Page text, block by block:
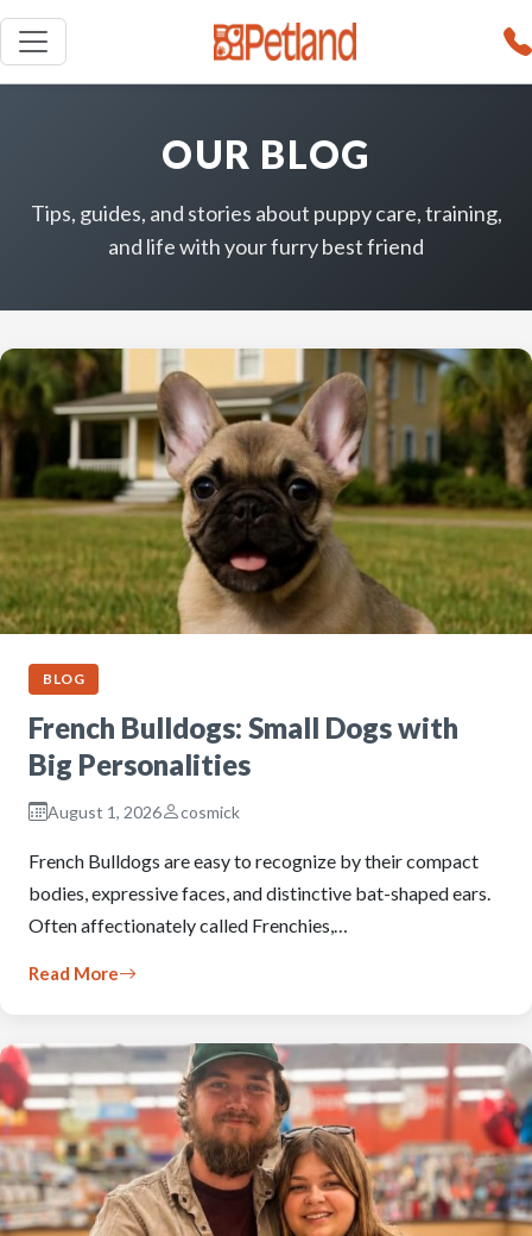
OUR BLOG
Tips, guides, and stories about puppy care, training,
and life with your furry best friend
BLOG
French Bulldogs: Small Dogs with
Big Personalities
August 1, 2026 cosmick
French Bulldogs are easy to recognize by their compact
bodies, expressive faces, and distinctive bat-shaped ears.
Often affectionately called Frenchies,…
Read More